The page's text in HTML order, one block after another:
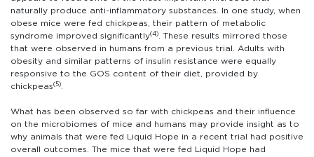
naturally produce anti-inflammatory substances. In one study, when
obese mice were fed chickpeas, their pattern of metabolic
syndrome improved significantly(4)
. These results mirrored those
that were observed in humans from a previous trial. Adults with
obesity and similar patterns of insulin resistance were equally
responsive to the GOS content of their diet, provided by
chickpeas(5)
What has been observed so far with chickpeas and their influence
on the microbiomes of mice and humans may provide insight as to
why animals that were fed Liquid Hope in a recent trial had positive
overall outcomes. The mice that were fed Liquid Hope had